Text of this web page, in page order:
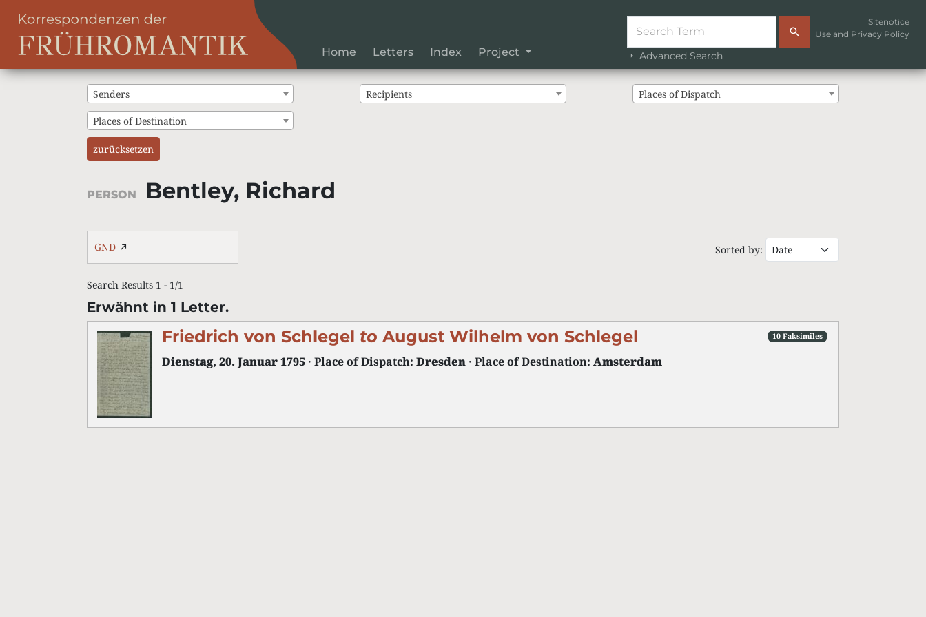
Home Letters Index Project Advanced Search
Sitenotice
Use and Privacy Policy
Senders Recipients Places of Dispatch
Places of Destination
zurücksetzen
PERSON Bentley, Richard
GND Sorted by:
Search Results 1 - 1/1
Erwähnt in 1 Letter.
Friedrich von Schlegel to August Wilhelm von Schlegel
Dienstag, 20. Januar 1795 · Place of Dispatch: Dresden · Place of Destination: Amsterdam
10 Faksimiles